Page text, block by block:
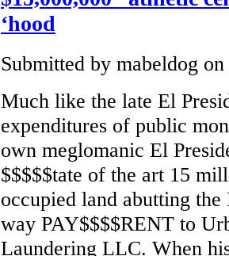
‘hood
Submitted by mabeldog
Much like the late El
expenditures of public
own meglomanic El
$$$$$tate of the art 15
occupied land abutting
way PAY$$$$RENT to
Laundering LLC. When